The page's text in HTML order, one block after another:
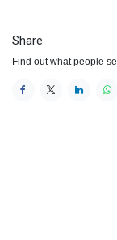
Share
Find out what people